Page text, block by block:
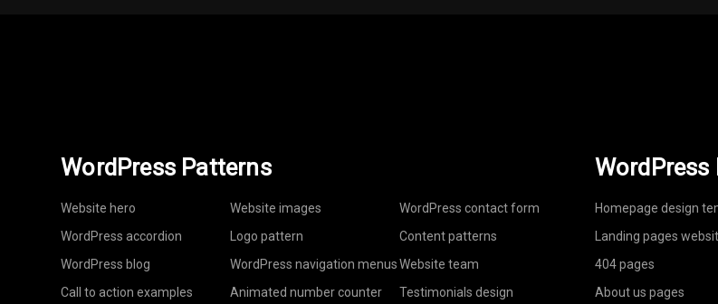
WordPress Patterns
Website hero
WordPress accordion
WordPress blog
Call to action examples
Website images
Logo pattern
WordPress navigation menus
Animated number counter
WordPress contact form
Content patterns
Website team
Testimonials design
WordPress
Homepage design
Landing pages
404 pages
About us pages